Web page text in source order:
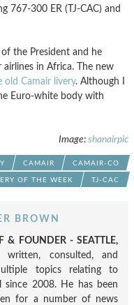
767-300 ER (TJ-CAC) and
of the President and he
in Africa. The new
old Camair livery. Although I
Euro-white body with
Image: shanairpic
CAMAIR CAMAIR-CO
OF THE WEEK TJ-CAC
BROWN
& FOUNDER - SEATTLE,
consulted, and
topics relating to
since 2008. He has been
for a number of news